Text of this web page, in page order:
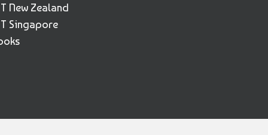
New Zealand
Singapore